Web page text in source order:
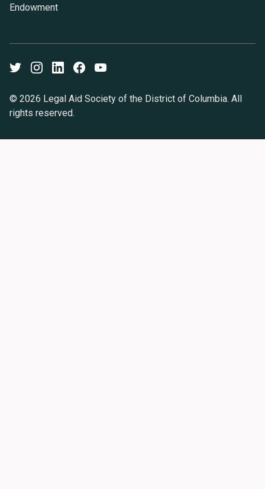
Endowment
© 2026 Legal Aid Society of the District of Columbia. All
rights reserved.
TwitterInstagramLinkedInFacebookYoutube